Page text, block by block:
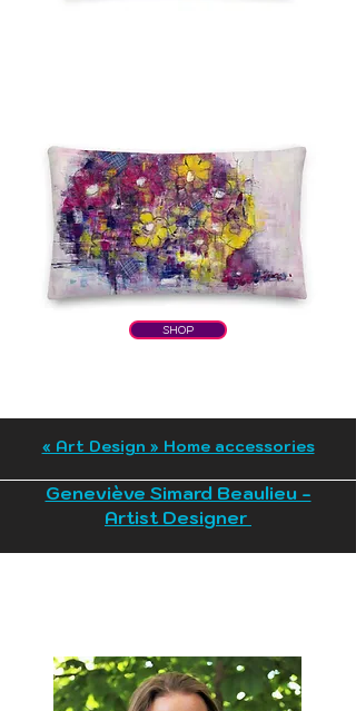
SHOP
« Art Design » Home accessories
Geneviève Simard Beaulieu -
Artist Designer